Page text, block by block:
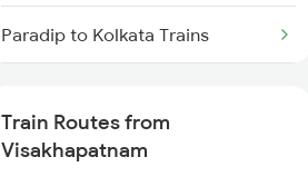
Paradip to Kolkata Trains
Paradip to Kasibugga Trains
Train Routes from
Visakhapatnam